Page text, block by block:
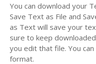
You can download your
Save Text as File and
as Text will save your
sure to keep
you edit that file. You
format.